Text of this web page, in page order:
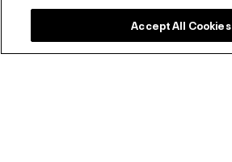
About Under Armour
Accept All Cookies